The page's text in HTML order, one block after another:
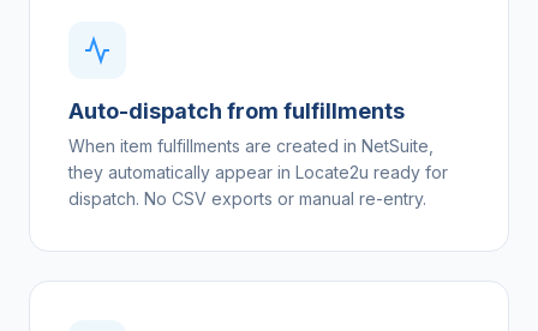
Auto-dispatch from fulfillments
When item fulfillments are created in NetSuite,
they automatically appear in Locate2u ready for
dispatch. No CSV exports or manual re-entry.